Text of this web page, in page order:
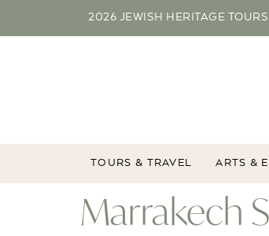
2026 JEWISH HERITAGE TOURS
TOURS & TRAVEL ARTS &
Marrakech